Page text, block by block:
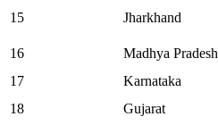
15
Jharkhand
16
Madhya Pradesh
17
Karnataka
18
Gujarat